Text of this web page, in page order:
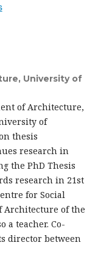
University of
of Architecture,
of
thesis
research in
the PhD Thesis
research in 21st
for Social
Architecture of the
a teacher. Co-
director between